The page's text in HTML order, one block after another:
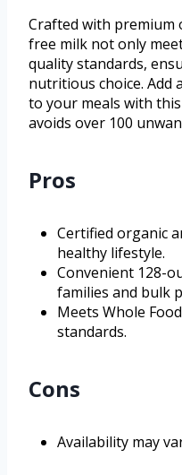
Crafted with premium
free milk not only
quality standards,
nutritious choice. Add
to your meals with
avoids over 100
Pros
Certified organic
healthy lifestyle.
Convenient 128-
families and bulk
Meets Whole
standards.
Cons
Availability may